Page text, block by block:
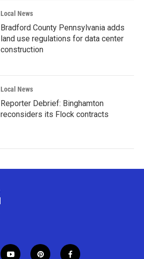
Local News
Bradford County Pennsylvania adds
land use regulations for data center
construction
Local News
Reporter Debrief: Binghamton
reconsiders its Flock contracts